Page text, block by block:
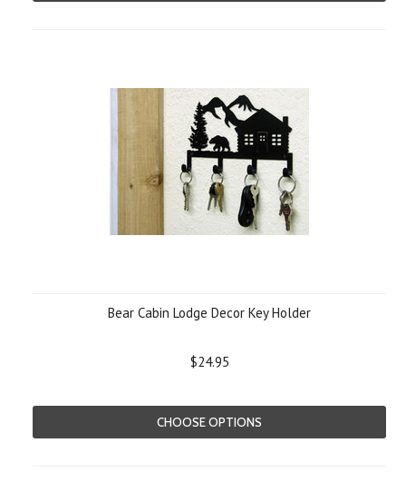
Bear Cabin Lodge Decor Key Holder
$24.95
CHOOSE OPTIONS